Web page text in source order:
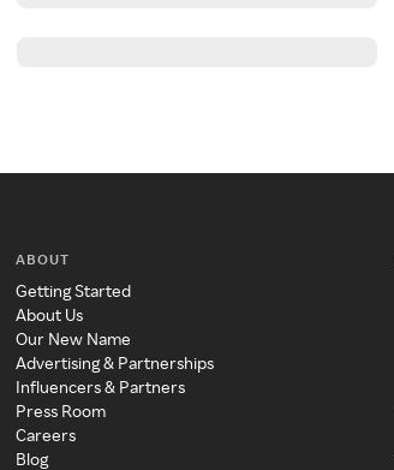
ABOUT
Getting Started
About Us
Our New Name
Advertising & Partnerships
Influencers & Partners
Press Room
Careers
Blog